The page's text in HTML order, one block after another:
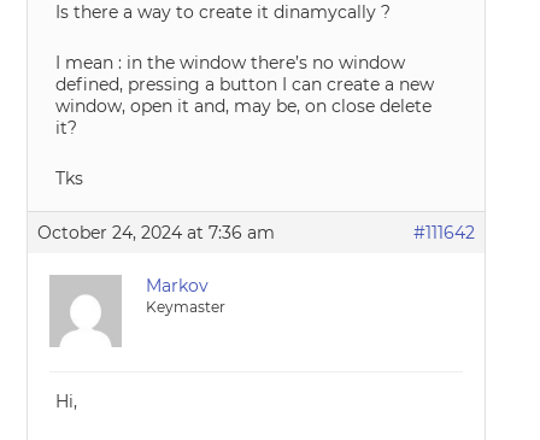
Is there a way to create it dinamycally ?
I mean : in the window there’s no window
defined, pressing a button I can create a new
window, open it and, may be, on close delete
it?
Tks
October 24, 2024 at 7:36 am #111642
Markov
Keymaster
Hi,